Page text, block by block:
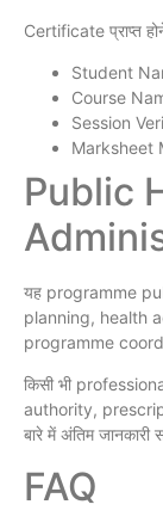
Certificate प्राप्त
Student
Course
Session
Marksheet
Public
यह programme
planning, health
programme
किसी भी
authority,
बारे में अंतिम जानकारी
FAQ